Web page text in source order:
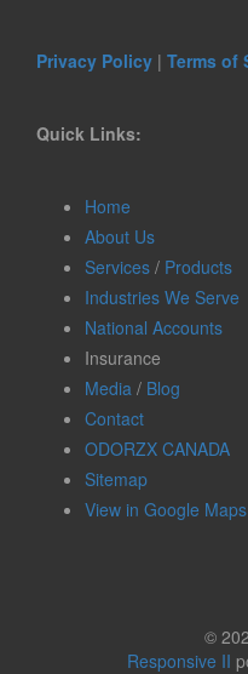
Privacy Policy | Terms of
Quick Links:
Home
About Us
Services / Products
Industries We Serve
National Accounts
Insurance
Media / Blog
Contact
ODORZX CANADA
Sitemap
View in Google Maps
©
Responsive II